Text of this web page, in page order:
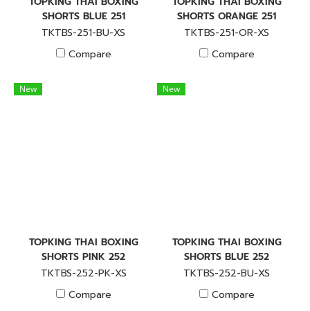
SHORTS BLUE 251
TKTBS-251-BU-XS
Compare
SHORTS ORANGE 251
TKTBS-251-OR-XS
Compare
New
TOPKING THAI BOXING
SHORTS PINK 252
TKTBS-252-PK-XS
Compare
New
TOPKING THAI BOXING
SHORTS BLUE 252
TKTBS-252-BU-XS
Compare